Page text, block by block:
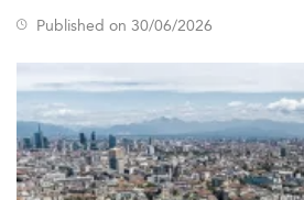
Published on 30/06/2026